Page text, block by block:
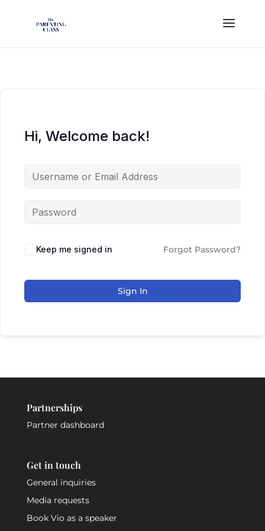
Hi, Welcome back!
Keep me signed in Forgot Password?
Sign In
Partnerships
Partner dashboard
Get in touch
General inquiries
Media requests
Book Vio as a speaker